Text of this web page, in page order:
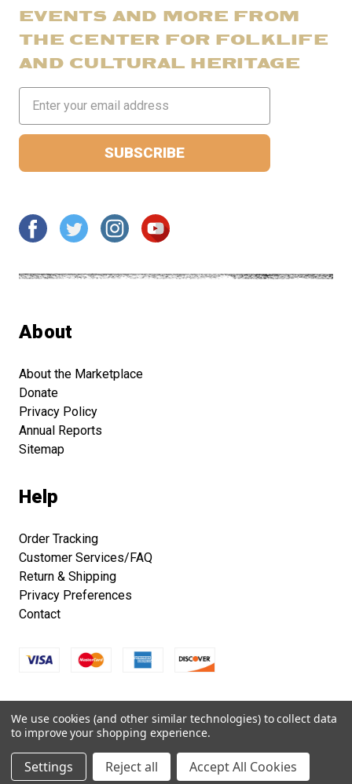
EVENTS AND MORE FROM
THE CENTER FOR FOLKLIFE
AND CULTURAL HERITAGE
Address
About
About the Marketplace
Donate
Privacy Policy
Annual Reports
Sitemap
Help
Order Tracking
Customer Services/FAQ
Return & Shipping
Privacy Preferences
Contact
All right reserved.
We use cookies (and other similar technologies) to collect data
to improve your shopping experience.
Settings Reject all Accept All Cookies